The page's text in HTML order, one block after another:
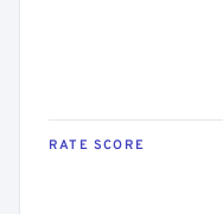
RATE SCORE